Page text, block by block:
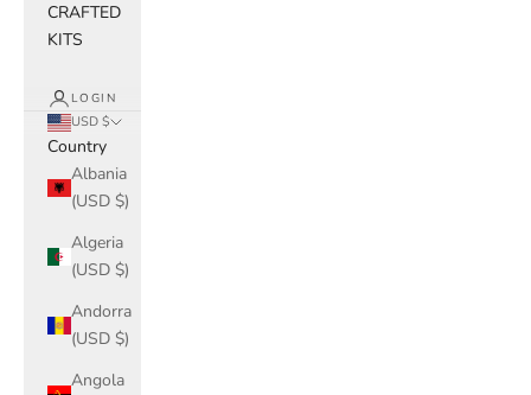
CRAFTED
KITS
LOGIN
USD $
Country
Albania
(USD $)
Algeria
(USD $)
Andorra
(USD $)
Angola